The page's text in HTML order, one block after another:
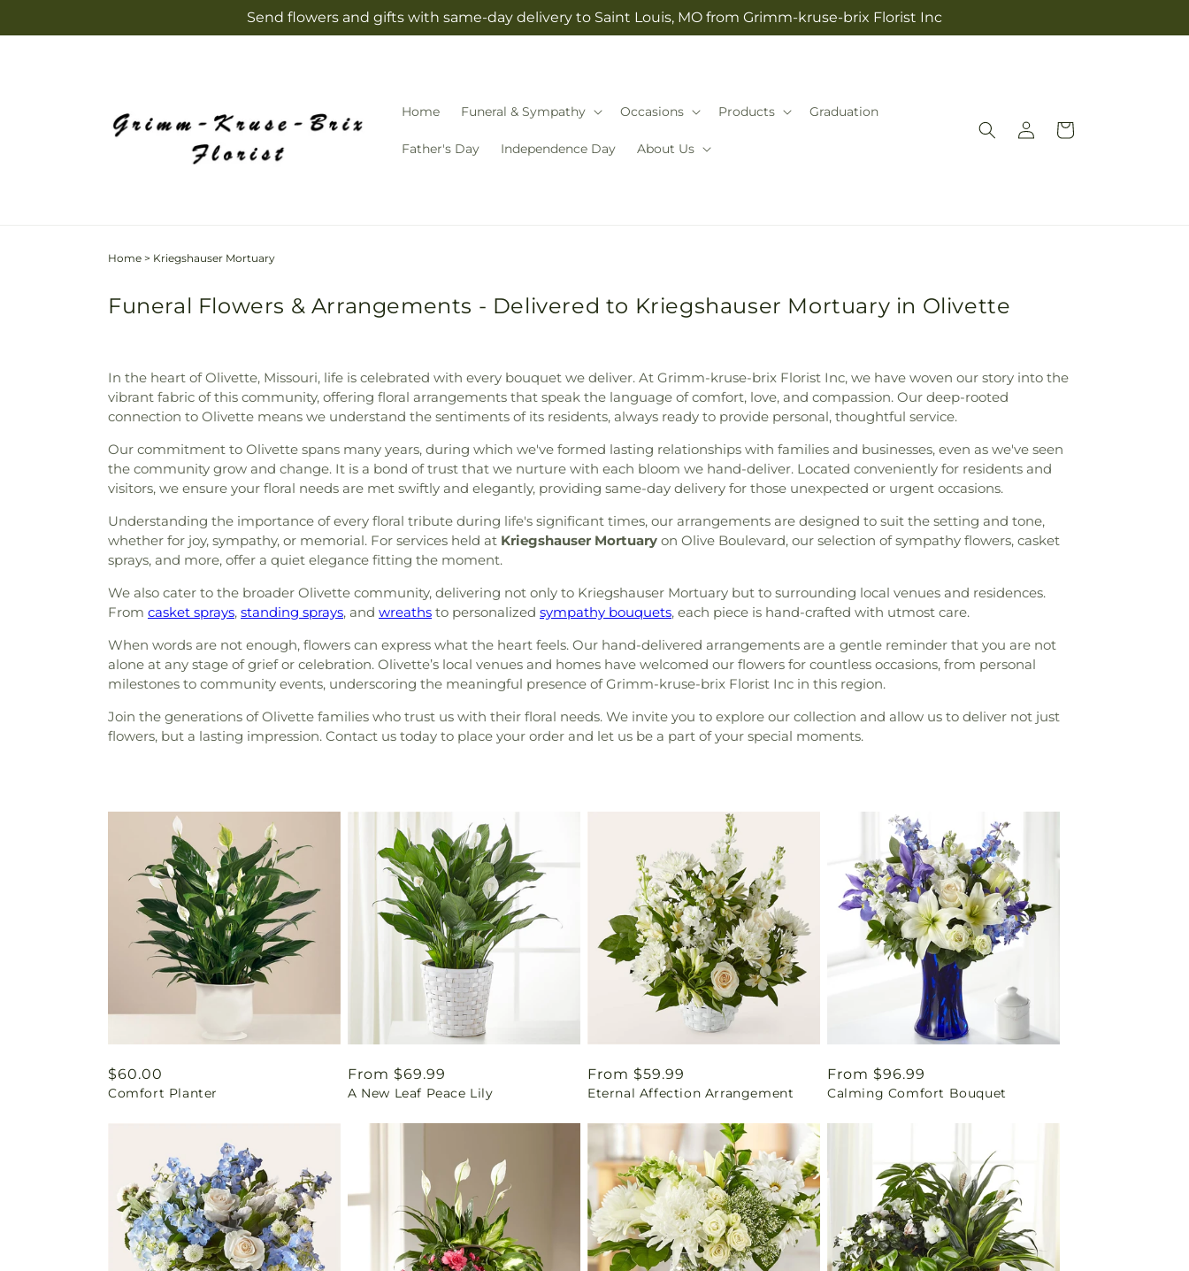
Send flowers and gifts with same-day delivery to Saint Louis, MO from Grimm-kruse-brix Florist Inc
Home Funeral & Sympathy Occasions Products Graduation
Father's Day Independence Day About Us
Log
in
Cart
Home > Kriegshauser Mortuary
Funeral Flowers & Arrangements - Delivered to Kriegshauser Mortuary in Olivette
In the heart of Olivette, Missouri, life is celebrated with every bouquet we deliver. At Grimm-kruse-brix Florist Inc, we have woven our story into the
vibrant fabric of this community, offering floral arrangements that speak the language of comfort, love, and compassion. Our deep-rooted
connection to Olivette means we understand the sentiments of its residents, always ready to provide personal, thoughtful service.
Our commitment to Olivette spans many years, during which we've formed lasting relationships with families and businesses, even as we've seen
the community grow and change. It is a bond of trust that we nurture with each bloom we hand-deliver. Located conveniently for residents and
visitors, we ensure your floral needs are met swiftly and elegantly, providing same-day delivery for those unexpected or urgent occasions.
Understanding the importance of every floral tribute during life's significant times, our arrangements are designed to suit the setting and tone,
whether for joy, sympathy, or memorial. For services held at Kriegshauser Mortuary on Olive Boulevard, our selection of sympathy flowers, casket
sprays, and more, offer a quiet elegance fitting the moment.
We also cater to the broader Olivette community, delivering not only to Kriegshauser Mortuary but to surrounding local venues and residences.
From casket sprays, standing sprays, and wreaths to personalized sympathy bouquets, each piece is hand-crafted with utmost care.
When words are not enough, flowers can express what the heart feels. Our hand-delivered arrangements are a gentle reminder that you are not
alone at any stage of grief or celebration. Olivette’s local venues and homes have welcomed our flowers for countless occasions, from personal
milestones to community events, underscoring the meaningful presence of Grimm-kruse-brix Florist Inc in this region.
Join the generations of Olivette families who trust us with their floral needs. We invite you to explore our collection and allow us to deliver not just
flowers, but a lasting impression. Contact us today to place your order and let us be a part of your special moments.
Regular
price
$60.00
Comfort Planter
Regular
price
From $69.99
A New Leaf Peace Lily
Regular
price
From $59.99
Eternal Affection Arrangement
Regular
price
From $96.99
Calming Comfort Bouquet